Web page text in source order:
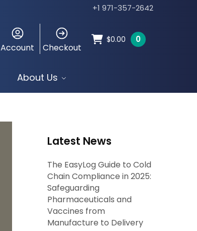
+1 971-357-2642
Account Checkout
$0.00 0
About Us
Latest News
The EasyLog Guide to Cold
Chain Compliance in 2025:
Safeguarding
Pharmaceuticals and
Vaccines from
Manufacture to Delivery